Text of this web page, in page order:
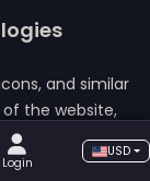
and similar
the website,
content
Login
USD